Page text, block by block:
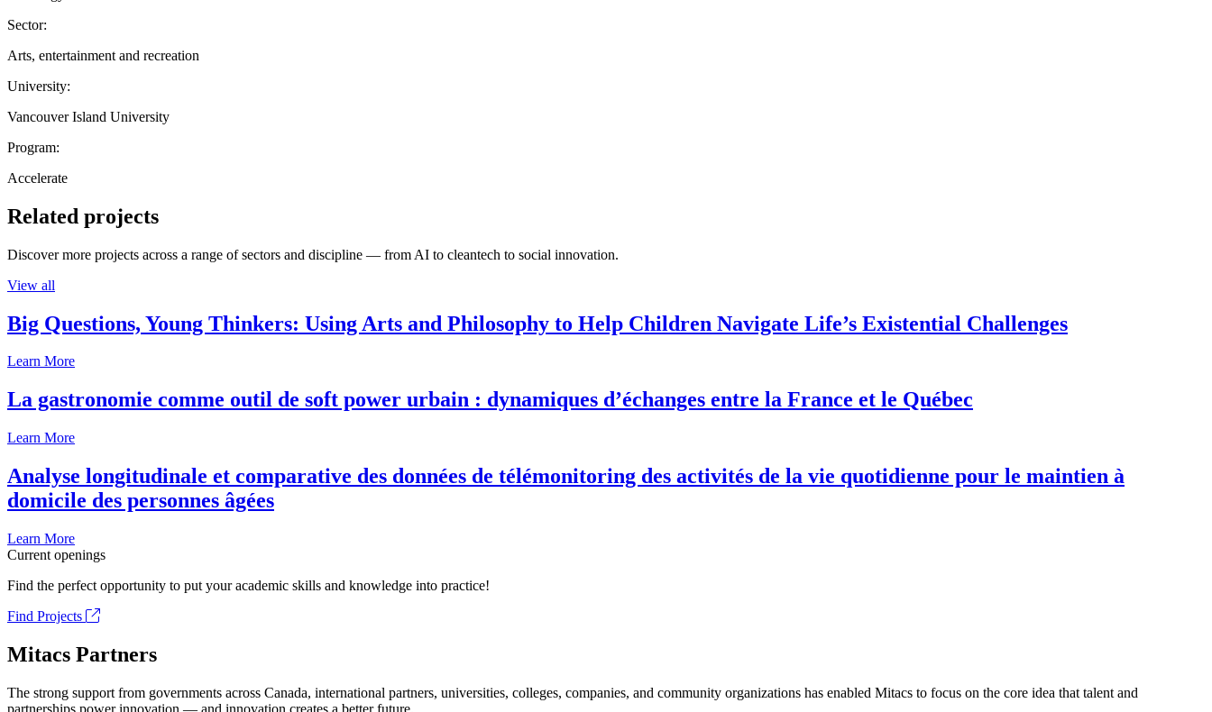
Sector:
Arts, entertainment and recreation
University:
Vancouver Island University
Program:
Accelerate
Related projects
Discover more projects across a range of sectors and discipline — from AI to cleantech to social innovation.
View all
Big Questions, Young Thinkers: Using Arts and Philosophy to Help Children Navigate Life’s Existential Challenges
Learn More
La gastronomie comme outil de soft power urbain : dynamiques d’échanges entre la France et le Québec
Learn More
Analyse longitudinale et comparative des données de télémonitoring des activités de la vie quotidienne pour le maintien à
domicile des personnes âgées
Learn More
Current openings
Find the perfect opportunity to put your academic skills and knowledge into practice!
Find Projects
Mitacs Partners
The strong support from governments across Canada, international partners, universities, colleges, companies, and community organizations has enabled Mitacs to focus on the core idea that talent and
partnerships power innovation — and innovation creates a better future.